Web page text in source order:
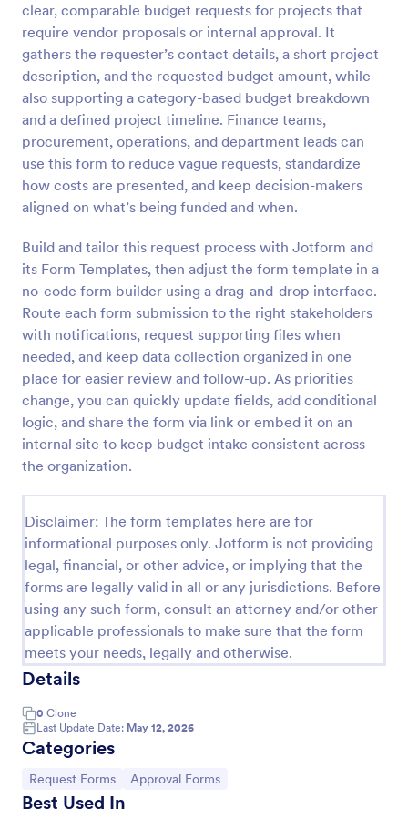
clear, comparable budget requests for projects that
require vendor proposals or internal approval. It
gathers the requester’s contact details, a short project
description, and the requested budget amount, while
also supporting a category-based budget breakdown
and a defined project timeline. Finance teams,
procurement, operations, and department leads can
use this form to reduce vague requests, standardize
how costs are presented, and keep decision-makers
aligned on what’s being funded and when.
Build and tailor this request process with Jotform and
its Form Templates, then adjust the form template in a
no-code form builder using a drag-and-drop interface.
Route each form submission to the right stakeholders
with notifications, request supporting files when
needed, and keep data collection organized in one
place for easier review and follow-up. As priorities
change, you can quickly update fields, add conditional
logic, and share the form via link or embed it on an
internal site to keep budget intake consistent across
the organization.
Disclaimer: The form templates here are for
informational purposes only. Jotform is not providing
legal, financial, or other advice, or implying that the
forms are legally valid in all or any jurisdictions. Before
using any such form, consult an attorney and/or other
applicable professionals to make sure that the form
meets your needs, legally and otherwise.
Details
0 Clone
Last Update Date: May 12, 2026
Categories
Go to Category:
Request Forms Go to Category:
Approval Forms
Best Used In
Preview
Leave Request Form
The template allows getting instant leave requests
Jotform.
Go to Category:
Human Resources Forms
Use Template
Preview